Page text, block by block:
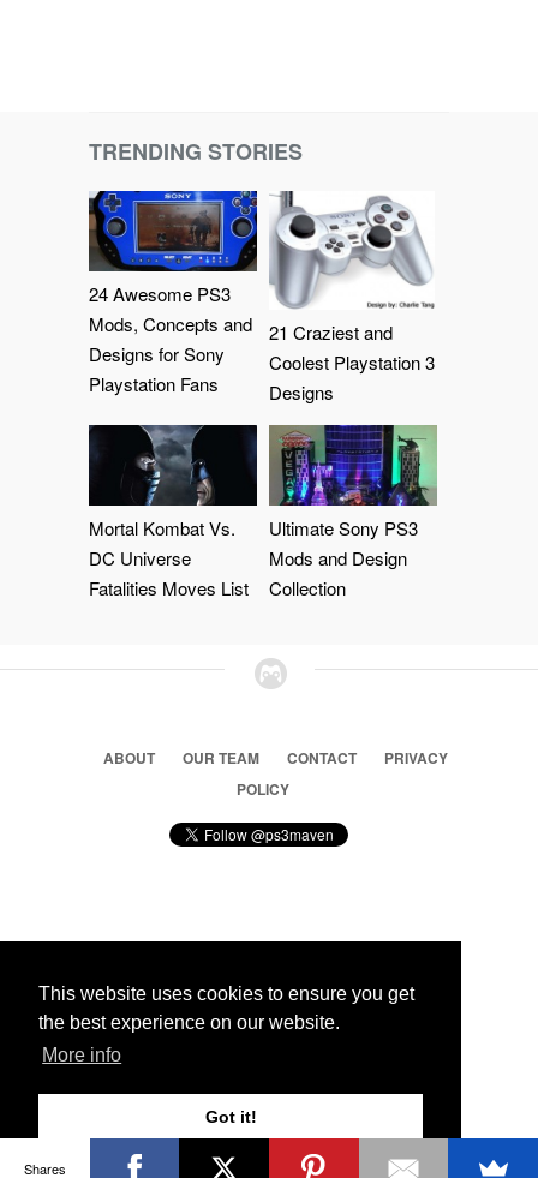
This website uses cookies to ensure you get
the best experience on our website.
More info
Got it!
TRENDING STORIES
24 Awesome PS3
Mods, Concepts and
Designs for Sony
Playstation Fans
21 Craziest and
Coolest Playstation 3
Designs
Mortal Kombat Vs.
DC Universe
Fatalities Moves List
Ultimate Sony PS3
Mods and Design
Collection
ABOUT OUR TEAM CONTACT
PRIVACY
POLICY
© 2026 Ps3 Maven. Magnet Information System LTD,
Partners
Shares